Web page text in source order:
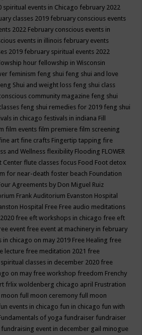
spiritual events in Chicago february 2022
classes 2019 february conscious events
2022 February conscious events in
events in illinois february events
2019 february spiritual events 2022
hour fellowship in Wisconsin
feminism feng shui feng shui and love
Shui and weight loss feng shui class
community magazine feng shui
feng shui remedies for 2019 feng shui
in chicago festivals in indiana Fill
film events film premiere film screening
art fine crafts Fingertip tapping fire
and Wellness flexibility Flooding FLOWER
Center flute classes focus Food Foot detox
for near-death foster beach Foundation
Agreements by Don Miguel Ruiz
Frank Auditorium Evanston Hospital
Hospital Free Free audio meditations
free eft workshops in chicago free eft
event free event at machinery in february
in chicago on may 2019 Free Healing free
lecture free meditation 2021 free
classes in december 2020 free
on may free workshop freedom Frenchy
frlix woldenberg chicago april Frustration
moon full moon ceremony full moon
events in chicago fun in chicago fun with
of yoga fundraiser fundraiser
fundraising event in december gail minogue